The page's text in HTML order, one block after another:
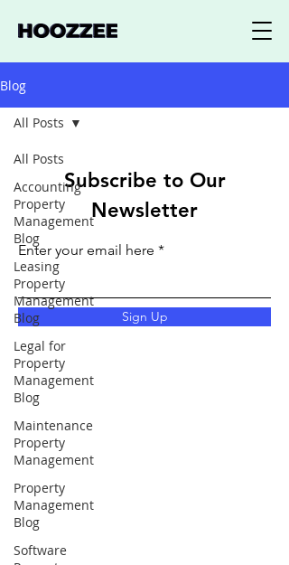
Blog
All Posts
Accounting
Property
Management
Blog
Leasing
Property
Management
Blog
Legal for
Property
Management
Blog
Maintenance
Property
Management
Property
Management
Blog
Software
All Posts
Subscribe to Our
Newsletter
Enter your email here
Sign Up
Request a Demo
Ask us as many questions as you like to see
if we are right fit for your real estate